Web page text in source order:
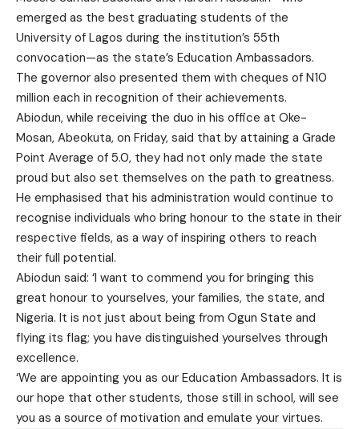
emerged as the best graduating students of the
University of Lagos during the institution’s 55th
convocation—as the state’s Education Ambassadors.
The governor also presented them with cheques of N10
million each in recognition of their achievements.
Abiodun, while receiving the duo in his office at Oke-
Mosan, Abeokuta, on Friday, said that by attaining a Grade
Point Average of 5.0, they had not only made the state
proud but also set themselves on the path to greatness.
He emphasised that his administration would continue to
recognise individuals who bring honour to the state in their
respective fields, as a way of inspiring others to reach
their full potential.
Abiodun said: ‘I want to commend you for bringing this
great honour to yourselves, your families, the state, and
Nigeria. It is not just about being from Ogun State and
flying its flag; you have distinguished yourselves through
excellence.
‘We are appointing you as our Education Ambassadors. It is
our hope that other students, those still in school, will see
you as a source of motivation and emulate your virtues.